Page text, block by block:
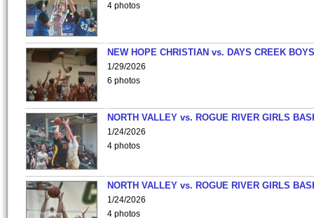
4 photos
NEW HOPE CHRISTIAN vs. DAYS CREEK
1/29/2026
6 photos
NORTH VALLEY vs. ROGUE RIVER GIRLS
1/24/2026
4 photos
NORTH VALLEY vs. ROGUE RIVER GIRLS
1/24/2026
4 photos